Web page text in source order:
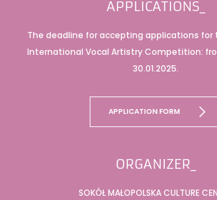
APPLICATIONS_
The deadline for accepting applications for
International Vocal Artistry Competition:
30.01.2025.
APPLICATION FORM
ORGANIZER_
SOKÓŁ MAŁOPOLSKA CULTURE